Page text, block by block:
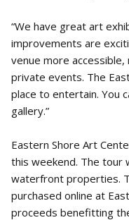
“We have great art
improvements are
venue more
private events. The
place to entertain. You
gallery.”
Eastern Shore Art
this weekend. The tour
waterfront properties.
purchased online at
proceeds benefitting